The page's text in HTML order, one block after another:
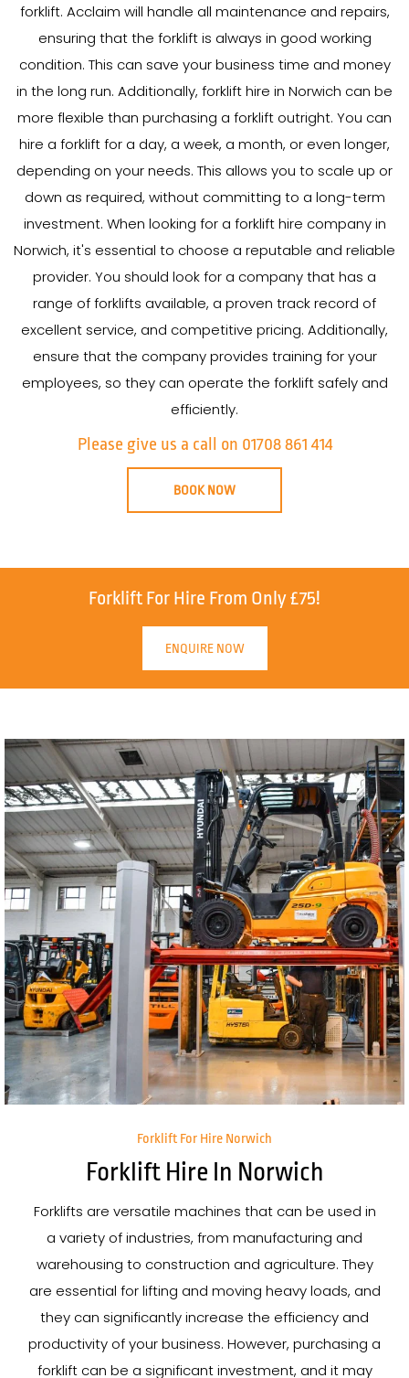
forklift. Acclaim will handle all maintenance and repairs,
ensuring that the forklift is always in good working
condition. This can save your business time and money
in the long run. Additionally, forklift hire in Norwich can be
more flexible than purchasing a forklift outright. You can
hire a forklift for a day, a week, a month, or even longer,
depending on your needs. This allows you to scale up or
down as required, without committing to a long-term
investment. When looking for a forklift hire company in
Norwich, it's essential to choose a reputable and reliable
provider. You should look for a company that has a
range of forklifts available, a proven track record of
excellent service, and competitive pricing. Additionally,
ensure that the company provides training for your
employees, so they can operate the forklift safely and
efficiently.
Please give us a call on 01708 861 414
BOOK NOW
Forklift For Hire From Only £75!
ENQUIRE NOW
Forklift For Hire Norwich
Forklift Hire In Norwich
Forklifts are versatile machines that can be used in
a variety of industries, from manufacturing and
warehousing to construction and agriculture. They
are essential for lifting and moving heavy loads, and
they can significantly increase the efficiency and
productivity of your business. However, purchasing a
forklift can be a significant investment, and it may